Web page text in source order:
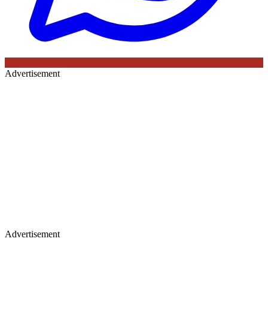
Advertisement
Advertisement